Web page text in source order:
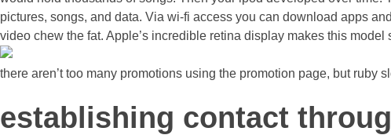
pictures, songs, and data. Via wi-fi access you can download apps
video chew the fat. Apple’s incredible retina display makes this
there aren’t too many promotions using the promotion page, but
establishing contact